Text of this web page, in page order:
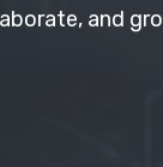
and